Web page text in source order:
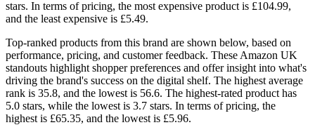
stars. In terms of pricing, the most expensive product is £104.99,
and the least expensive is £5.49.
Top-ranked products from this brand are shown below, based on
performance, pricing, and customer feedback. These Amazon UK
standouts highlight shopper preferences and offer insight into what's
driving the brand's success on the digital shelf. The highest average
rank is 35.8, and the lowest is 56.6. The highest-rated product has
5.0 stars, while the lowest is 3.7 stars. In terms of pricing, the
highest is £65.35, and the lowest is £5.96.